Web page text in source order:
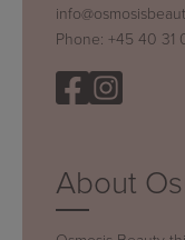
Phone: +45 40 31
About